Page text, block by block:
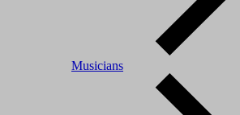
Musicians